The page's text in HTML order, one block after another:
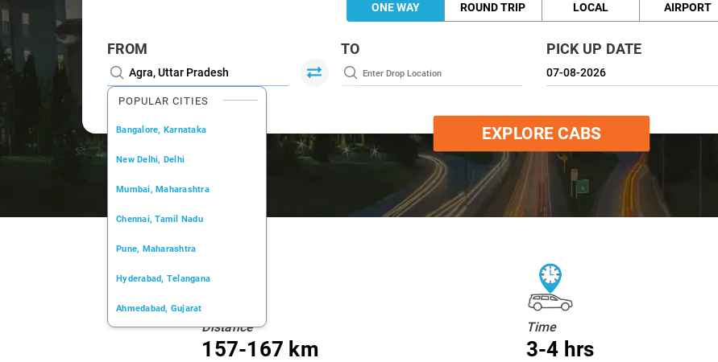
ONE WAY ROUND TRIP LOCAL AIRPORT
FROM
POPULAR CITIES
Bangalore, Karnataka
New Delhi, Delhi
Mumbai, Maharashtra
Chennai, Tamil Nadu
Pune, Maharashtra
Hyderabad, Telangana
Ahmedabad, Gujarat
TO PICK UP DATE
EXPLORE CABS
Distance
157-167 km
Time
3-4 hrs